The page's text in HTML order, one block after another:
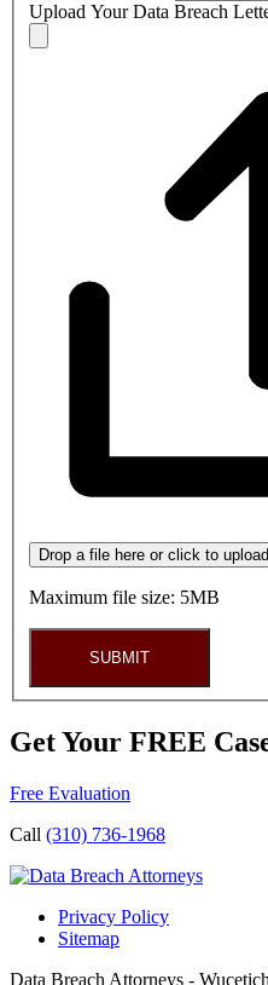
Upload Your Data Breach
Drop a file here or click to upload
Maximum file size: 5MB
SUBMIT
Get Your FREE
Free Evaluation
Call (310) 736-1968
Privacy Policy
Sitemap
Data Breach Attorneys -